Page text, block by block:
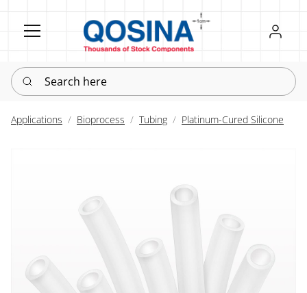
Register
Sign in
Search here
Applications Bioprocess Tubing Platinum-Cured Silicone